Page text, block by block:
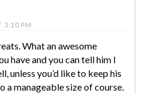
3:10 PM
What an awesome
have and you can tell him I
unless you’d like to keep his
a manageable size of course.